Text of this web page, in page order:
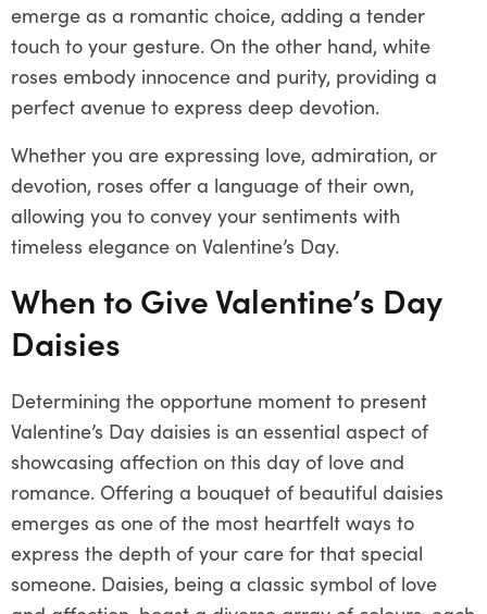
emerge as a romantic choice, adding a tender
touch to your gesture. On the other hand, white
roses embody innocence and purity, providing a
perfect avenue to express deep devotion.
Whether you are expressing love, admiration, or
devotion, roses offer a language of their own,
allowing you to convey your sentiments with
timeless elegance on Valentine’s Day.
When to Give Valentine’s Day
Daisies
Determining the opportune moment to present
Valentine’s Day daisies is an essential aspect of
showcasing affection on this day of love and
romance. Offering a bouquet of beautiful daisies
emerges as one of the most heartfelt ways to
express the depth of your care for that special
someone. Daisies, being a classic symbol of love